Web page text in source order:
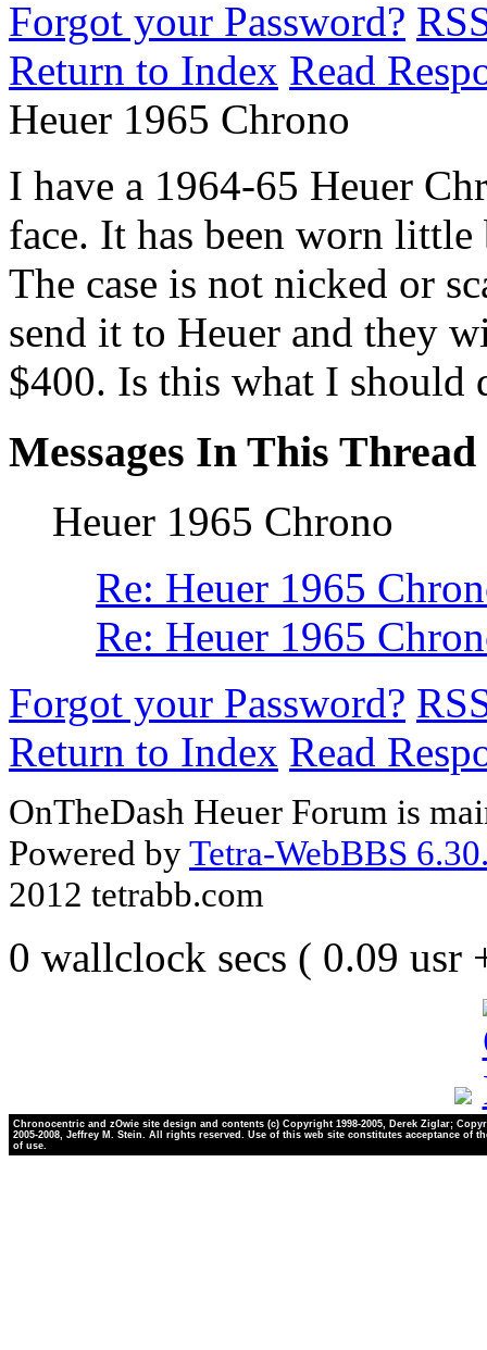
Forgot your Password?
Return to Index Read
Heuer 1965 Chrono
I have a 1964-65 Heuer
face. It has been worn
The case is not nicked or
send it to Heuer and they
$400. Is this what I should
Messages In This Thread
Heuer 1965 Chrono
Re: Heuer 1965
Re: Heuer 1965
Forgot your Password?
Return to Index Read
OnTheDash Heuer Forum is
Powered byTetra-WebBBS
2012 tetrabb.com
0 wallclock secs ( 0.09 usr
Chronocentric and zOwie site design and contents (c) Copyright 1998-2005, Derek Ziglar;
2005-2008, Jeffrey M. Stein. All rights reserved. Use of this web site constitutes acceptance of
of use.